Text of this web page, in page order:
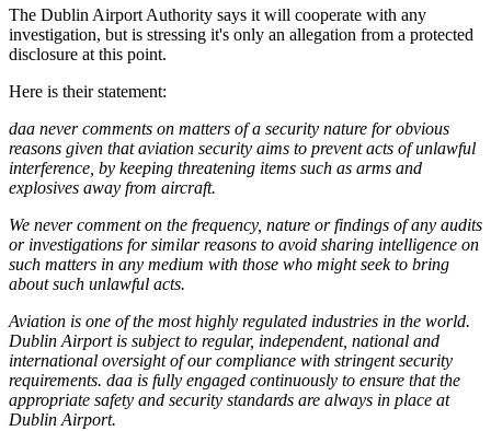
The Dublin Airport Authority says it will cooperate with any
investigation, but is stressing it's only an allegation from a protected
disclosure at this point.
Here is their statement:
daa never comments on matters of a security nature for obvious
reasons given that aviation security aims to prevent acts of unlawful
interference, by keeping threatening items such as arms and
explosives away from aircraft.
We never comment on the frequency, nature or findings of any audits
or investigations for similar reasons to avoid sharing intelligence on
such matters in any medium with those who might seek to bring
about such unlawful acts.
Aviation is one of the most highly regulated industries in the world.
Dublin Airport is subject to regular, independent, national and
international oversight of our compliance with stringent security
requirements. daa is fully engaged continuously to ensure that the
appropriate safety and security standards are always in place at
Dublin Airport.